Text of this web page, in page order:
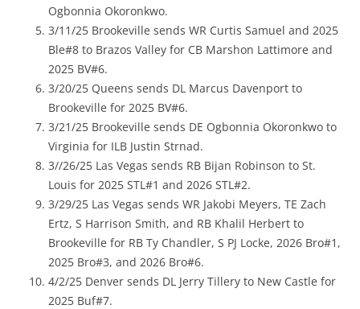
Ogbonnia Okoronkwo.
3/11/25 Brookeville sends WR Curtis Samuel and 2025
Ble#8 to Brazos Valley for CB Marshon Lattimore and
2025 BV#6.
3/20/25 Queens sends DL Marcus Davenport to
Brookeville for 2025 BV#6.
3/21/25 Brookeville sends DE Ogbonnia Okoronkwo to
Virginia for ILB Justin Strnad.
3//26/25 Las Vegas sends RB Bijan Robinson to St.
Louis for 2025 STL#1 and 2026 STL#2.
3/29/25 Las Vegas sends WR Jakobi Meyers, TE Zach
Ertz, S Harrison Smith, and RB Khalil Herbert to
Brookeville for RB Ty Chandler, S PJ Locke, 2026 Bro#1,
2025 Bro#3, and 2026 Bro#6.
4/2/25 Denver sends DL Jerry Tillery to New Castle for
2025 Buf#7.